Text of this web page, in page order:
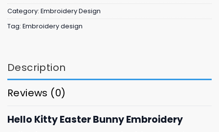
Category: Embroidery Design
Tag: Embroidery design
Description
Reviews (0)
Hello Kitty Easter Bunny Embroidery